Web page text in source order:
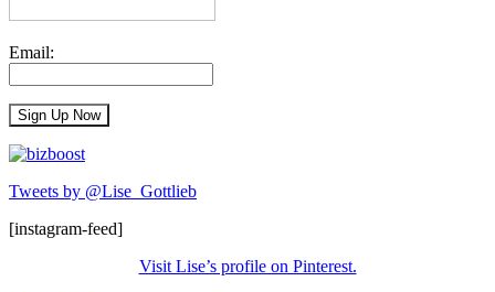
Email:
Tweets by @Lise_Gottlieb
[instagram-feed]
Visit Lise’s profile on Pinterest.